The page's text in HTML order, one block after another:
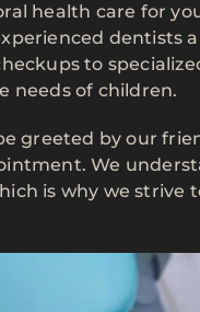
health care for
dentists
to
needs of children.
greeted by our
We
is why we